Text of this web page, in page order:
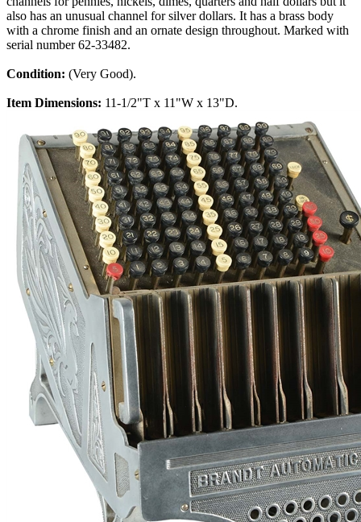
also has an unusual channel for silver dollars. It has a brass body
with a chrome finish and an ornate design throughout. Marked with
serial number 62-33482.
Condition: (Very Good).
Item Dimensions: 11-1/2"T x 11"W x 13"D.